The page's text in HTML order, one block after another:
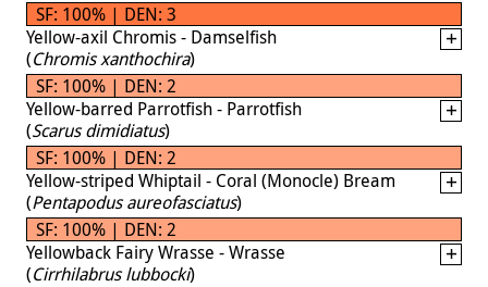
SF: 100% | DEN: 3
Yellow-axil Chromis - Damselfish
(Chromis xanthochira)
SF: 100% | DEN: 2
Yellow-barred Parrotfish - Parrotfish
(Scarus dimidiatus)
SF: 100% | DEN: 2
Yellow-striped Whiptail - Coral (Monocle) Bream
(Pentapodus aureofasciatus)
SF: 100% | DEN: 2
Yellowback Fairy Wrasse - Wrasse
(Cirrhilabrus lubbocki)